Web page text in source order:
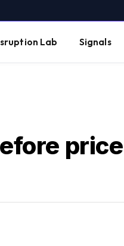
Lab Signals